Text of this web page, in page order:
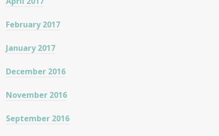
February 2017
January 2017
December 2016
November 2016
September 2016